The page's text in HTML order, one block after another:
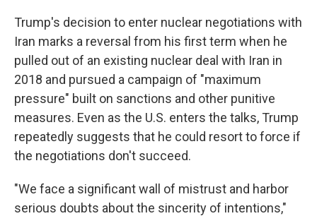
Trump's decision to enter nuclear negotiations with
Iran marks a reversal from his first term when he
pulled out of an existing nuclear deal with Iran in
2018 and pursued a campaign of "maximum
pressure" built on sanctions and other punitive
measures. Even as the U.S. enters the talks, Trump
repeatedly suggests that he could resort to force if
the negotiations don't succeed.
"We face a significant wall of mistrust and harbor
serious doubts about the sincerity of intentions,"